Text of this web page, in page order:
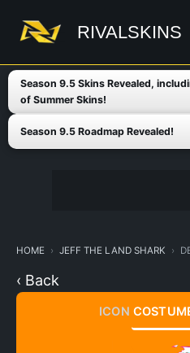
content
RIVALSKINS
Season 9.5 Skins Revealed,
of Summer Skins!
Season 9.5 Roadmap Revealed!
HOME JEFF THE LAND SHARK
‹ Back
ICON